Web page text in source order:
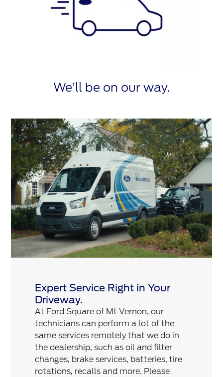
We’ll be on our way.
Expert Service Right in Your
Driveway.
At Ford Square of Mt Vernon, our
technicians can perform a lot of the
same services remotely that we do in
the dealership, such as oil and filter
changes, brake services, batteries, tire
rotations, recalls and more. Please